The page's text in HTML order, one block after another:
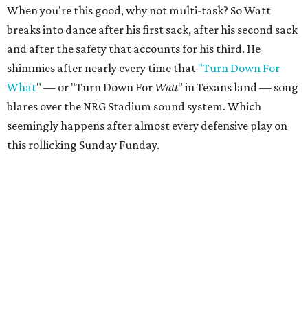
When you're this good, why not multi-task? So Watt
breaks into dance after his first sack, after his second sack
and after the safety that accounts for his third. He
shimmies after nearly every time that "Turn Down For
What" — or "Turn Down For Watt" in Texans land — song
blares over the NRG Stadium sound system. Which
seemingly happens after almost every defensive play on
this rollicking Sunday Funday.